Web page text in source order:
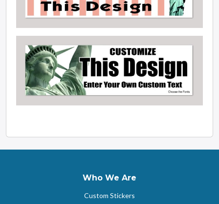
Who We Are
Custom Stickers